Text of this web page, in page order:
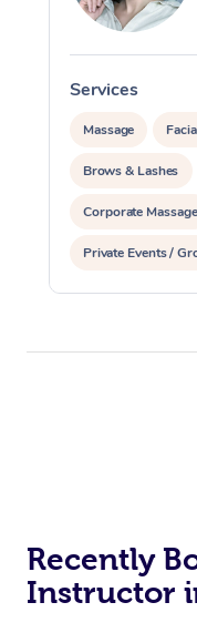
Services
Massage
Brows & Lashes
Corporate Massage
Private Events /
Assisted
Recently
Instructor